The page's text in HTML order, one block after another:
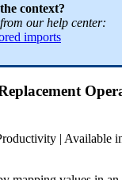
the context?
from our help center:
imports
| Available